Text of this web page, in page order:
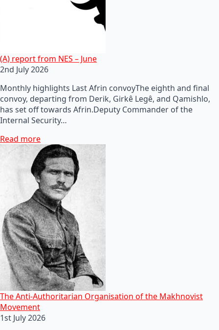
(A) report from NES – June
2nd July 2026
Monthly highlights Last Afrin convoyThe eighth and final
convoy, departing from Derik, Girkê Legê, and Qamishlo,
has set off towards Afrin.Deputy Commander of the
Internal Security…
Read more
The Anti-Authoritarian Organisation of the Makhnovist
Movement
1st July 2026